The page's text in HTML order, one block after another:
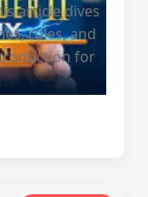
article dives
rules, and
for